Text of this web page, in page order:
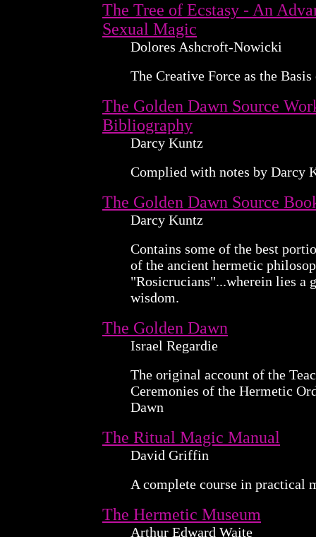
The Tree of Ecstasy - An
Sexual Magic
Dolores Ashcroft-Nowicki
The Creative Force as the
The Golden Dawn Source
Bibliography
Darcy Kuntz
Complied with notes by Darcy
The Golden Dawn Source
Darcy Kuntz
Contains some of the best
of the ancient hermetic
"Rosicrucians"...wherein lies a
wisdom.
The Golden Dawn
Israel Regardie
The original account of the
Ceremonies of the Hermetic
Dawn
The Ritual Magic Manual
David Griffin
A complete course in practical
The Hermetic Museum
Arthur Edward Waite